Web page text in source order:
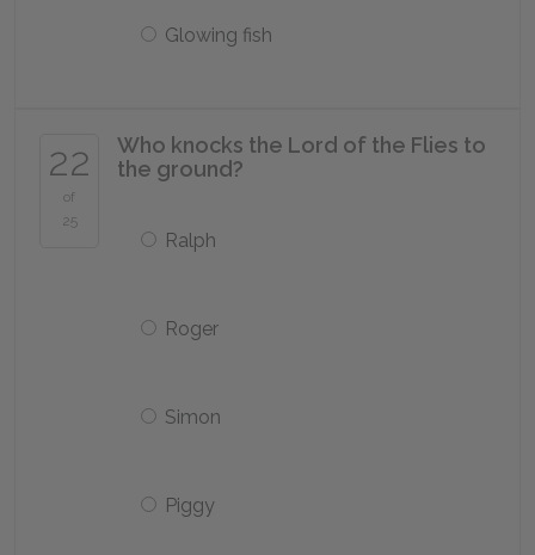
Glowing fish
22
of
25
Who knocks the Lord of the Flies to
the ground?
Ralph
Roger
Simon
Piggy